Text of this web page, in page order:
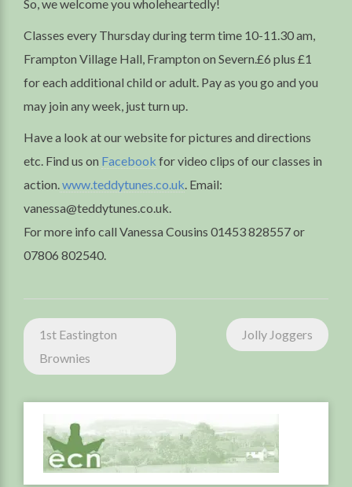
So, we welcome you wholeheartedly!
Classes every Thursday during term time 10-11.30 am,
Frampton Village Hall, Frampton on Severn.£6 plus £1
for each additional child or adult. Pay as you go and you
may join any week, just turn up.
Have a look at our website for pictures and directions
etc. Find us on Facebook for video clips of our classes in
action.www.teddytunes.co.uk. Email:
vanessa@teddytunes.co.uk.
For more info call Vanessa Cousins 01453 828557 or
07806 802540.
Post
navigation
1st Eastington
Brownies
Jolly Joggers